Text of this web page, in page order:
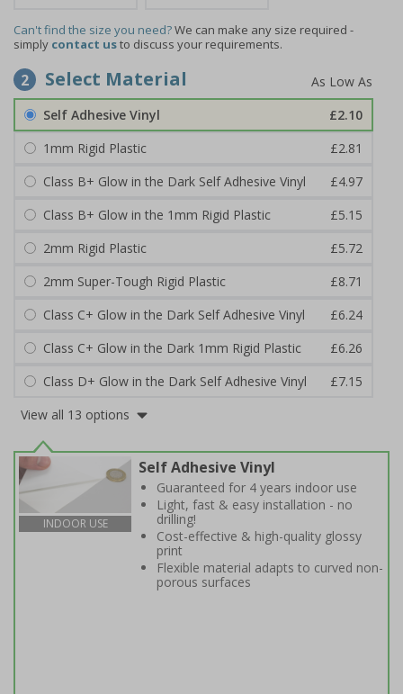
Can't find the size you need?We can make any size required -
simply contact usto discuss your requirements.
2 Select Material
Self Adhesive Vinyl
£2.10
1mm Rigid Plastic
£2.81
Class B+ Glow in the Dark Self Adhesive Vinyl
£4.97
Class B+ Glow in the 1mm Rigid Plastic
£5.15
2mm Rigid Plastic
£5.72
2mm Super-Tough Rigid Plastic
£8.71
Class C+ Glow in the Dark Self Adhesive Vinyl
£6.24
Class C+ Glow in the Dark 1mm Rigid Plastic
£6.26
Class D+ Glow in the Dark Self Adhesive Vinyl
£7.15
View all 13 options
INDOOR USE
Self Adhesive Vinyl
Guaranteed for 4 years indoor use
Light, fast & easy installation - no
drilling!
Cost-effective & high-quality glossy
print
Flexible material adapts to curved non-
porous surfaces